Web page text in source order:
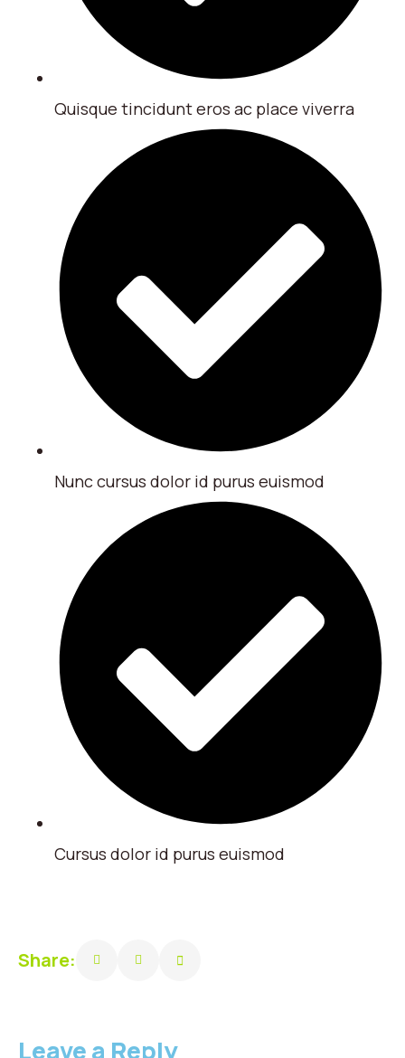
Quisque tincidunt eros ac place viverra
Nunc cursus dolor id purus euismod
Cursus dolor id purus euismod
Share:
Leave a Reply